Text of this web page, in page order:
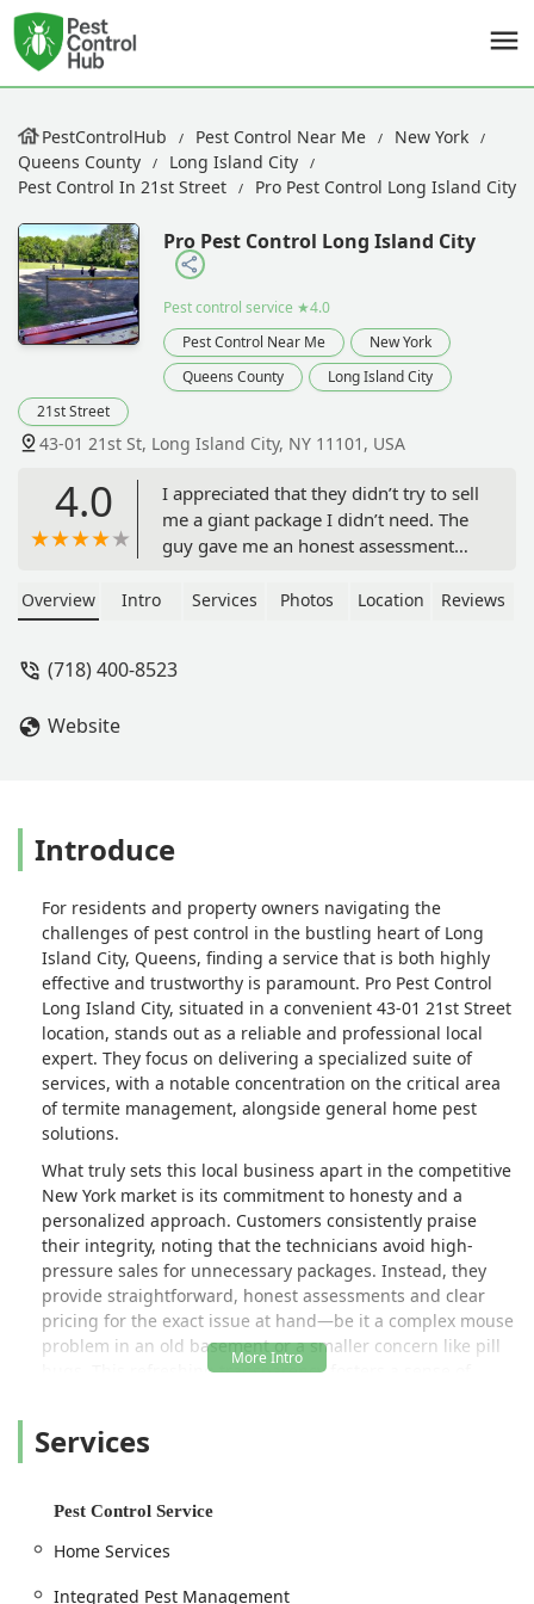
PestControlHub Pest Control Near Me
New York
Queens County
Long Island City
Pest Control In 21st Street
Pro Pest Control Long Island City
Pro Pest Control Long Island City
Pest control service ★4.0
Pest Control Near Me
New York
Queens County
Long Island City
21st Street
43-01 21st St, Long Island City, NY 11101, USA
4.0
I appreciated that they didn’t try to sell
me a giant package I didn’t need. The
guy gave me an honest assessment
our occasional pill bug issue. It felt like
to have industrial-grade pest control
Overview Intro Services Photos Location Reviews
(718) 400-8523
Website
Introduce
For residents and property owners navigating the
challenges of pest control in the bustling heart of Long
Island City, Queens, finding a service that is both highly
effective and trustworthy is paramount. Pro Pest Control
Long Island City, situated in a convenient 43-01 21st Street
location, stands out as a reliable and professional local
expert. They focus on delivering a specialized suite of
services, with a notable concentration on the critical area
of termite management, alongside general home pest
solutions.
What truly sets this local business apart in the competitive
New York market is its commitment to honesty and a
personalized approach. Customers consistently praise
their integrity, noting that the technicians avoid high-
pressure sales for unnecessary packages. Instead, they
provide straightforward, honest assessments and clear
pricing for the exact issue at hand—be it a complex mouse
problem in an old basement or a smaller concern like pill
bugs. This refreshing transparency fosters a sense of
reliable neighbor.
the company’s emphasis on a pet-friendly service is a
demeanor and professionalism, ensuring that the
Services
Pest Control Service
Home Services
Integrated Pest Management